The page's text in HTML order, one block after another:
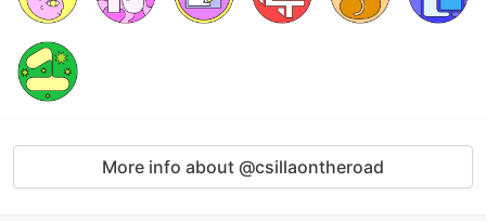
More info about @csillaontheroad